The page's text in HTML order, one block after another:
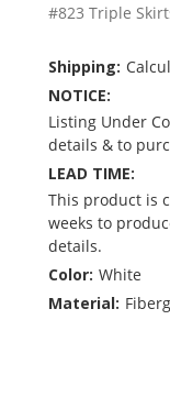
#823 Triple
Shipping:
NOTICE:
Listing Under
details & to
LEAD TIME:
This product is
weeks to
details.
Color: White
Material: